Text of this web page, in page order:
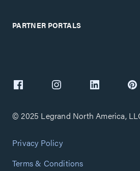
PARTNER PORTALS
© 2025 Legrand North America,
Privacy Policy
Terms & Conditions